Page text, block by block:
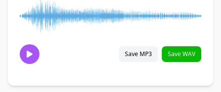
Save MP3 Save WAV